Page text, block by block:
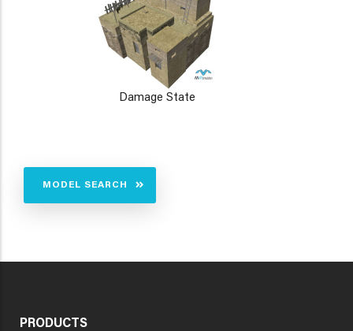
Damage State
MODEL SEARCH
PRODUCTS